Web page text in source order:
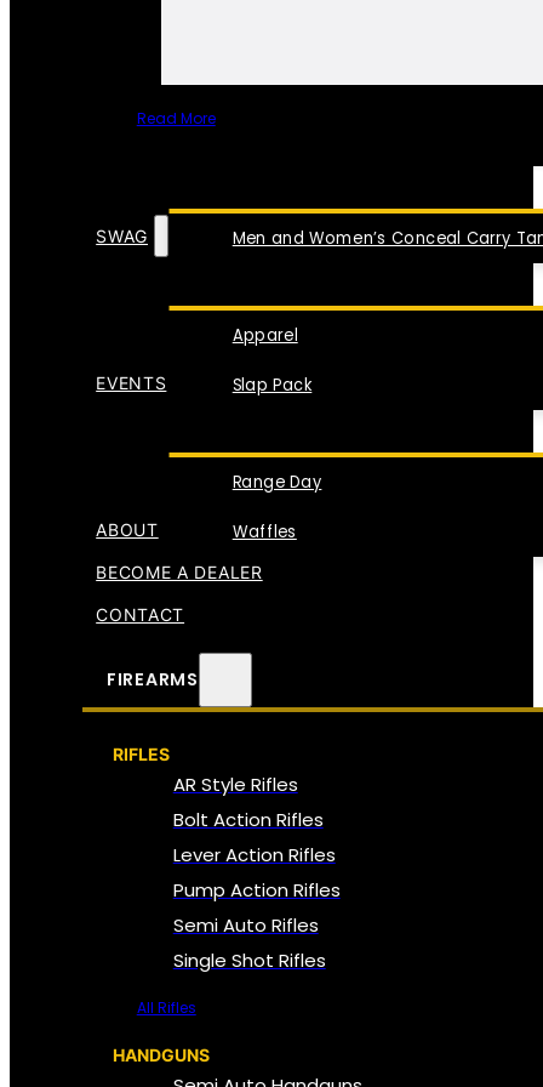
Read More
Men and Women’s Conceal Carry
SWAG
Apparel
Slap Pack
EVENTS
Range Day
Waffles
ABOUT
BECOME A DEALER
CONTACT
FIREARMS
RIFLES
AR Style Rifles
Bolt Action Rifles
Lever Action Rifles
Pump Action Rifles
Semi Auto Rifles
Single Shot Rifles
All Rifles
HANDGUNS